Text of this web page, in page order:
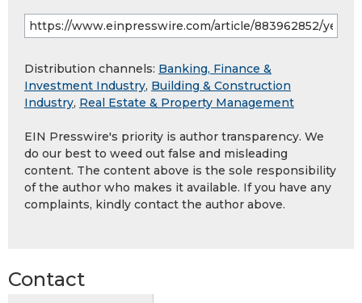
Distribution channels: Banking, Finance &
Investment Industry, Building & Construction
Industry, Real Estate & Property Management
EIN Presswire's priority is author transparency. We
do our best to weed out false and misleading
content. The content above is the sole responsibility
of the author who makes it available. If you have any
complaints, kindly contact the author above.
Contact